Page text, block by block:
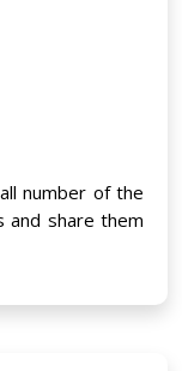
number of the
and share them